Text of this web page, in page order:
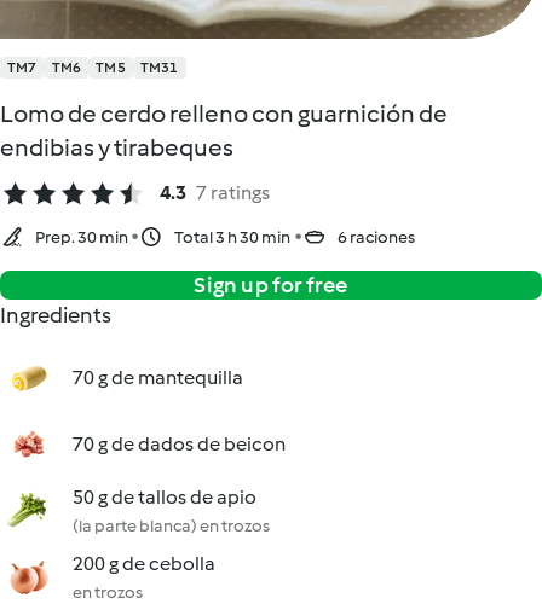
TM7 TM6 TM5 TM31
Lomo de cerdo relleno con guarnición de
endibias y tirabeques
4.3 7 ratings
Prep. 30 min Total 3 h 30 min 6 raciones
Sign up for free
Ingredients
70 g de mantequilla
70 g de dados de beicon
50 g de tallos de apio
(la parte blanca) en trozos
200 g de cebolla
en trozos